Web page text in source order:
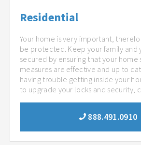
Residential
Your home is very important,
be protected. Keep your family and
secured by ensuring that your home
measures are effective and up to
having trouble getting inside your
to upgrade your locks and security,
888.491.0910